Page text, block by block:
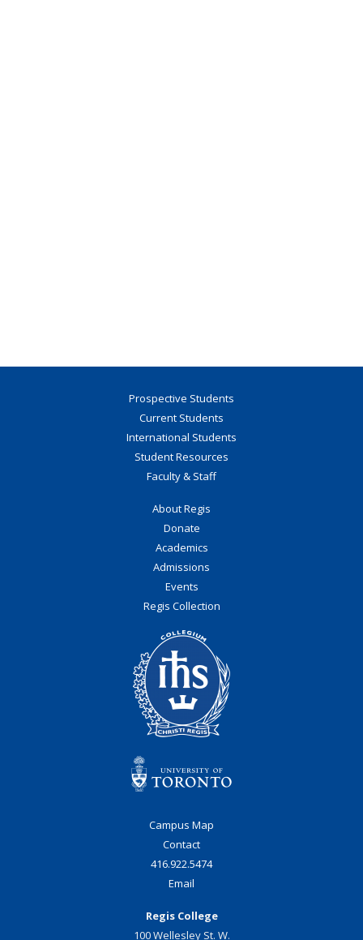
Prospective Students
Current Students
International Students
Student Resources
Faculty & Staff
About Regis
Donate
Academics
Admissions
Events
Regis Collection
Campus Map
Contact
416.922.5474
Email
Regis College
100 Wellesley St. W.